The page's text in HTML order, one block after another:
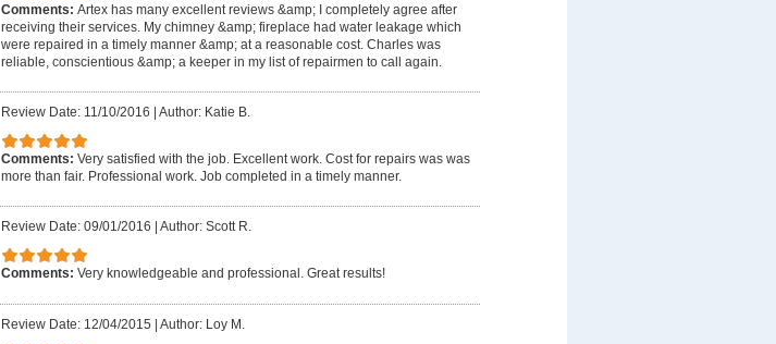
Comments: Artex has many excellent reviews &amp; I completely agree after
receiving their services. My chimney &amp; fireplace had water leakage which
were repaired in a timely manner &amp; at a reasonable cost. Charles was
reliable, conscientious &amp; a keeper in my list of repairmen to call again.
Review Date: 11/10/2016 Author: Katie B.
Comments: Very satisfied with the job. Excellent work. Cost for repairs was was
more than fair. Professional work. Job completed in a timely manner.
Review Date: 09/01/2016 Author: Scott R.
Comments: Very knowledgeable and professional. Great results!
Review Date: 12/04/2015 | Author: Loy M.